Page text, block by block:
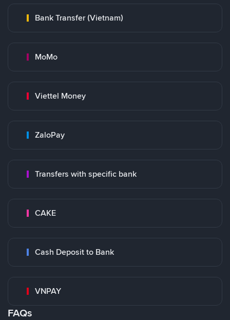
Bank Transfer (Vietnam)
MoMo
Viettel Money
ZaloPay
Transfers with specific bank
CAKE
Cash Deposit to Bank
VNPAY
FAQs